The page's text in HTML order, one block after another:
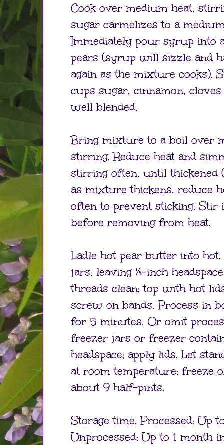
Cook over medium heat,
sugar carmelizes to a
Immediately pour syrup into
pears (syrup will sizzle and
again as the mixture cooks).
cups sugar, cinnamon,
well blended.
Bring mixture to a boil over
stirring. Reduce heat and
stirring often, until thickened
as mixture thickens, reduce
often to prevent sticking.
before removing from heat.
Ladle hot pear butter into
jars, leaving ¼-inch
threads clean; top with hot
screw on bands. Process in
for 5 minutes. Or omit
freezer jars or freezer
headspace; apply lids. Let
at room temperature; freeze
about 9 half-pints.
Storage time. Processed: Up
Unprocessed: Up to 1 month